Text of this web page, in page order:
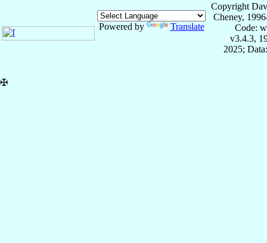
Powered by Translate
Copyright
Cheney,
Code:
v3.4.3,
2025;
✠